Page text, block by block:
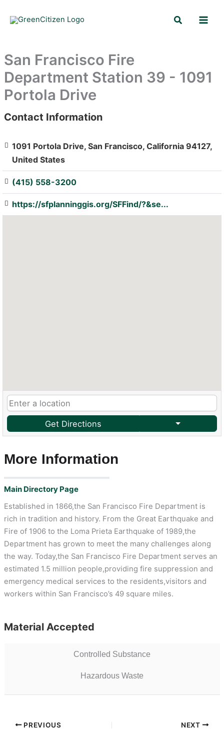
Search
San Francisco Fire
Department Station 39 - 1091
Portola Drive
: Array
Contact Information
1091 Portola Drive, San Francisco, California 94127,
United States
(415) 558-3200
https://sfplanninggis.org/SFFind/?&se...
Get Directions
More Information
Main Directory Page
Established in 1866,the San Francisco Fire Department is
rich in tradition and history. From the Great Earthquake and
Fire of 1906 to the Loma Prieta Earthquake of 1989,the
Department has grown to meet the many challenges along
the way. Today,the San Francisco Fire Department serves an
estimated 1.5 million people,providing fire suppression and
emergency medical services to the residents,visitors and
workers within San Francisco’s 49 square miles.
Material Accepted
Controlled Substance
Hazardous Waste
PREVIOUS NEXT